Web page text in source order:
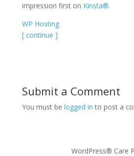
impression first on Kinsta®.
WP Hosting
[ continue ]
Submit a Comment
You must be logged in to post a
WordPress® Care